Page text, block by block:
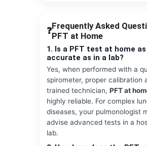
❓Frequently Asked
PFT at Home
1. Is a PFT test at home as
accurate as in a lab?
Yes, when performed with a
spirometer, proper calibration
trained technician, PFT at
highly reliable. For complex
diseases, your pulmonologist
advise advanced tests in a
lab.